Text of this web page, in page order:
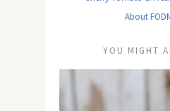
About
YOU MIGHT